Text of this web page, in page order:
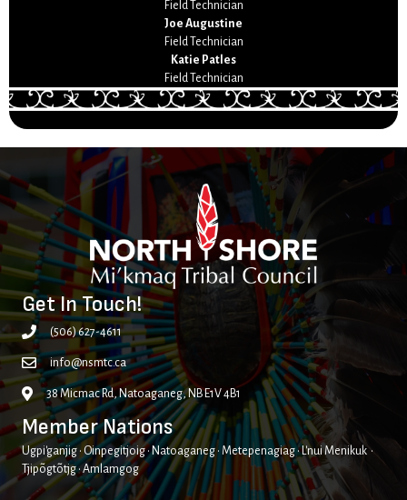
Field Technician
Joe Augustine
Field Technician
Katie Patles
Field Technician
Get In Touch!
(506) 627-4611
info@nsmtc.ca
38 Micmac Rd, Natoaganeg, NB E1V 4B1
Member Nations
Ugpi'ganjig • Oinpegitjoig • Natoaganeg • Metepenagiag • L'nui Menikuk •
Tjipõgtõtjg • Amlamgog